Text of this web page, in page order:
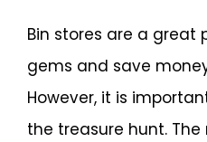
Bin stores are a great
gems and save
However, it is
the treasure hunt.